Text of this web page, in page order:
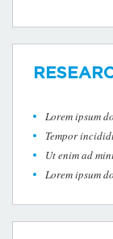
Lorem ipsum
Tempor
Ut enim ad
Lorem ipsum